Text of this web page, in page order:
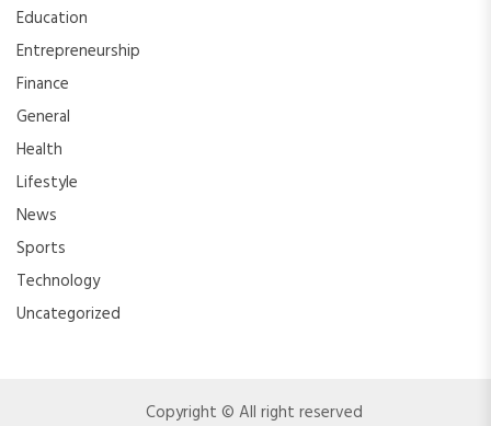
Education
Entrepreneurship
Finance
General
Health
Lifestyle
News
Sports
Technology
Uncategorized
Copyright © All right reserved